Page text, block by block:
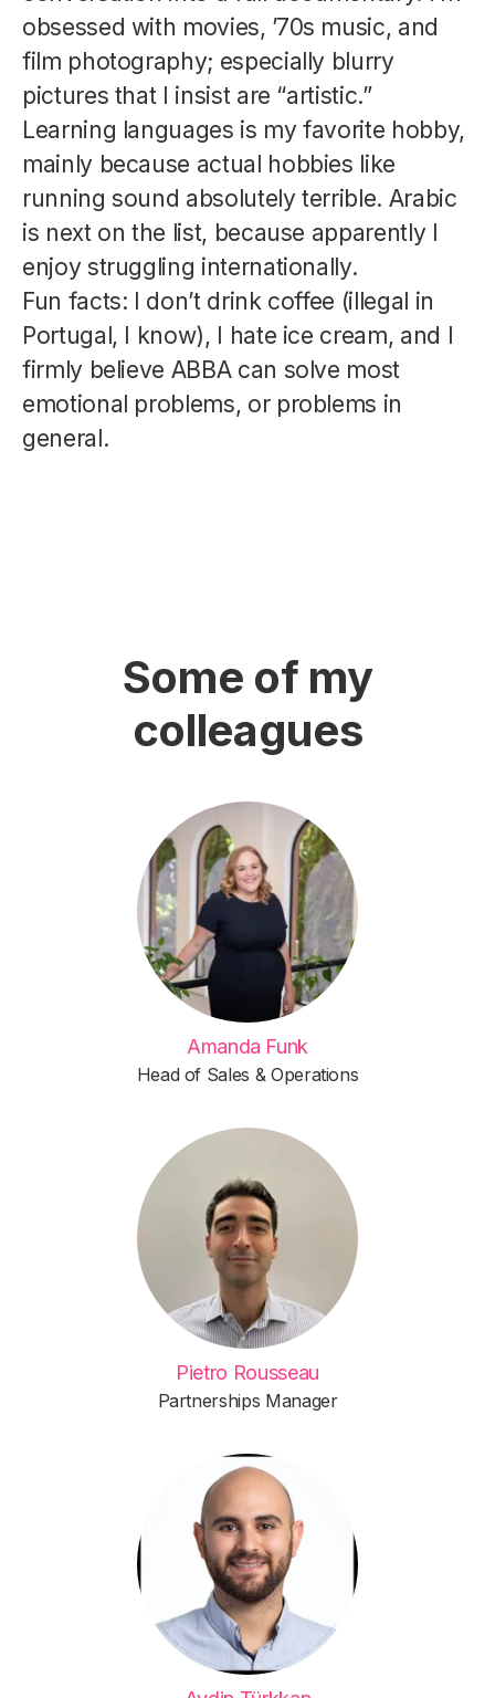
obsessed with movies, ’70s music, and
film photography; especially blurry
pictures that I insist are “artistic.”
Learning languages is my favorite hobby,
mainly because actual hobbies like
running sound absolutely terrible. Arabic
is next on the list, because apparently I
enjoy struggling internationally.
Fun facts: I don’t drink coffee (illegal in
Portugal, I know), I hate ice cream, and I
firmly believe ABBA can solve most
emotional problems, or problems in
general.
Some of my
colleagues
Amanda Funk
Head of Sales & Operations
Pietro Rousseau
Partnerships Manager